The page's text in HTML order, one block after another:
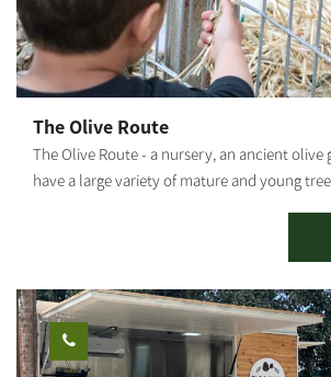
The Olive Route
The Olive Route - a nursery, an ancient olive
have a large variety of mature and young
pleasant seating areas for couples or families.
smoothies / freshly squeezed juices / coffee
down to the adjacent orchard to enjoy the
and the fruit in an ancient atmosphere. An
beauty and grace wrapped in an ancient
staff. Waiting for you The Olive Route family